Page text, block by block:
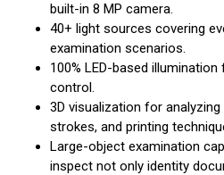
built-in 8 MP camera.
40+ light sources covering
examination scenarios.
100% LED-based
control.
3D visualization for
strokes, and printing
Large-object examination
inspect not only identity